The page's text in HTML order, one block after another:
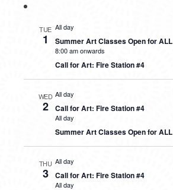
TUE
1
All day
Summer Art Classes Open for ALL
8:00 am onwards
Call for Art: Fire Station #4
WED
2
All day
Call for Art: Fire Station #4
All day
Summer Art Classes Open for ALL
THU
3
All day
Call for Art: Fire Station #4
All day